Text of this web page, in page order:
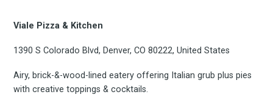
Viale Pizza & Kitchen
1390 S Colorado Blvd, Denver, CO 80222, United States
Airy, brick-&-wood-lined eatery offering Italian grub plus pies
with creative toppings & cocktails.